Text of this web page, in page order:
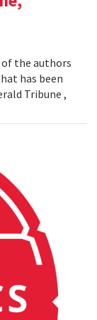
of the authors
has been
Tribune ,